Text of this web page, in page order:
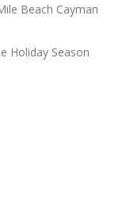
Beach Cayman
Holiday Season